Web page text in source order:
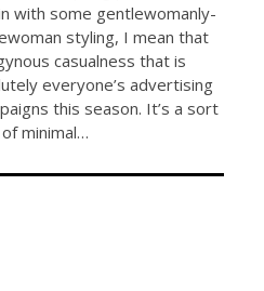
with some gentlewomanly-
styling, I mean that
casualness that is
everyone’s advertising
this season. It’s a sort
of minimal…